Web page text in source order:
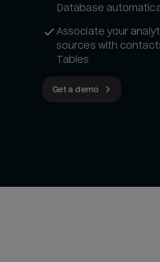
Database
Associate your
sources with
Tables
Get a demo